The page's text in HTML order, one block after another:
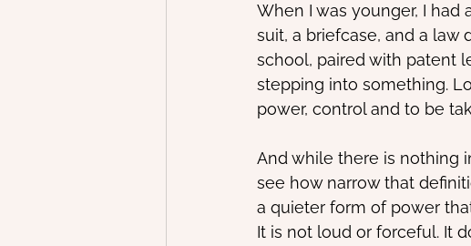
When I was younger, I had
suit, a briefcase, and a law
school, paired with patent
stepping into something.
power, control and to be
And while there is nothing
see how narrow that
a quieter form of power
It is not loud or forceful. It